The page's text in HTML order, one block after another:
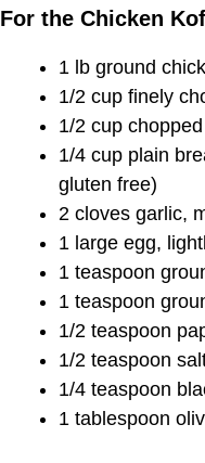
For the Chicken
1 lb ground
1/2 cup finely
1/2 cup
1/4 cup plain
gluten free)
2 cloves garlic,
1 large egg,
1 teaspoon
1 teaspoon
1/2 teaspoon
1/2 teaspoon
1/4 teaspoon
1 tablespoon